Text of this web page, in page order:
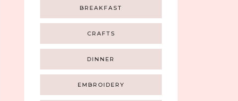
BREAKFAST
CRAFTS
DINNER
EMBROIDERY